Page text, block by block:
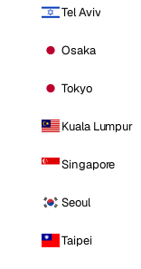
Tel Aviv
Osaka
Tokyo
Kuala Lumpur
Singapore
Seoul
Taipei